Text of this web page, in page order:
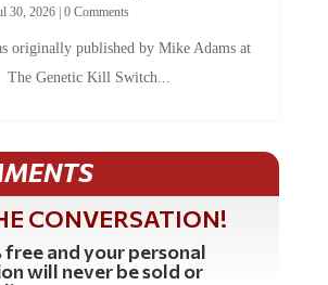
30, 2026| 0 Comments
originally published by Mike Adams at
The Genetic Kill Switch...
CONVERSATION!
and your personal
will never be sold or